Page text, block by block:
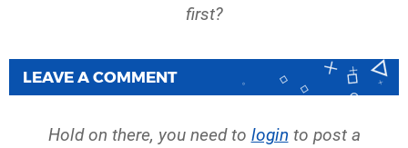
first?
LEAVE A COMMENT
Hold on there, you need to login to post a